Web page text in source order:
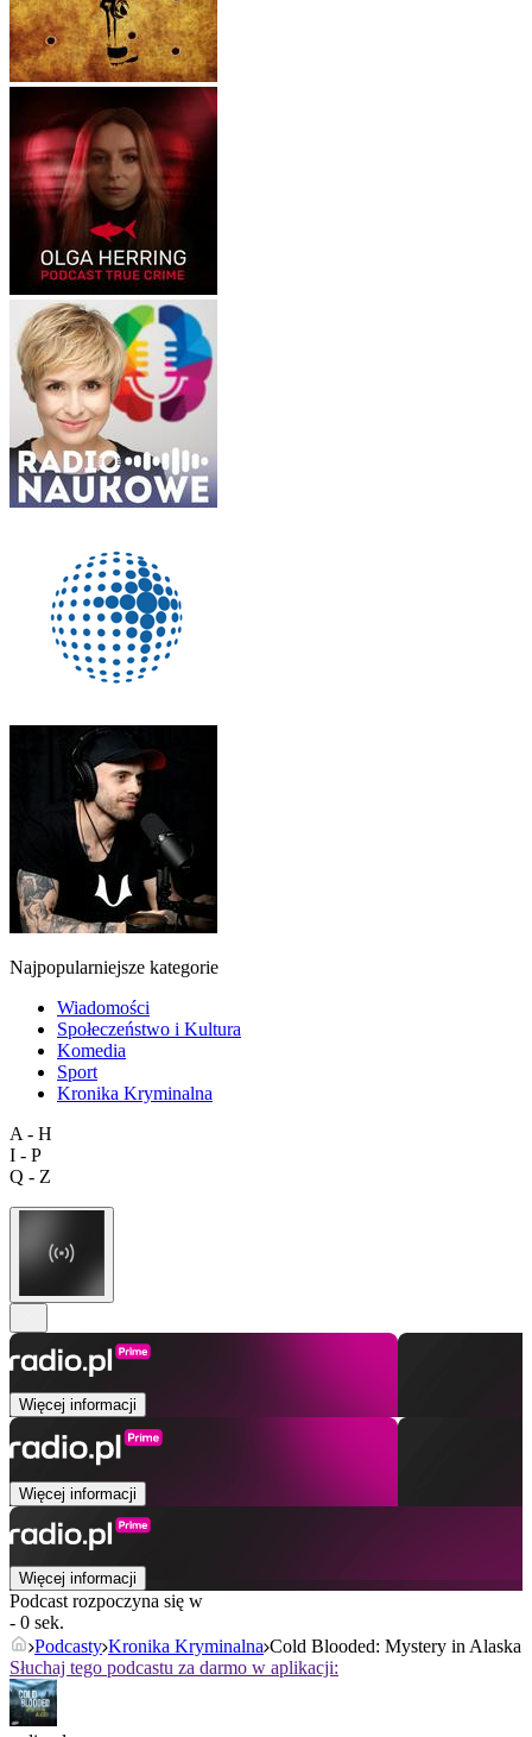
Najpopularniejsze kategorie
Wiadomości
Społeczeństwo i Kultura
Komedia
Sport
Kronika Kryminalna
A - H
I - P
Q - Z
Więcej informacji
Więcej informacji
Więcej informacji
Podcast rozpoczyna się w
- 0 sek.
Podcasty Kronika Kryminalna Cold Blooded: Mystery in Alaska
Słuchaj tego podcastu za darmo w aplikacji: